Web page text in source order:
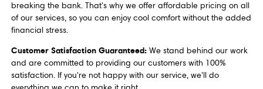
breaking the bank. That's why we offer affordable pricing on all
of our services, so you can enjoy cool comfort without the added
financial stress.
Customer Satisfaction Guaranteed: We stand behind our work
and are committed to providing our customers with 100%
satisfaction. If you're not happy with our service, we'll do